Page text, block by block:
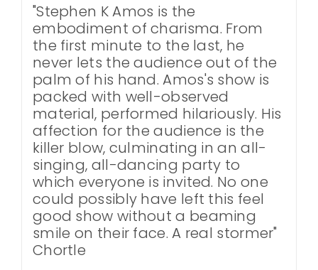
"Stephen K Amos is the
embodiment of charisma. From
the first minute to the last, he
never lets the audience out of the
palm of his hand. Amos's show is
packed with well-observed
material, performed hilariously. His
affection for the audience is the
killer blow, culminating in an all-
singing, all-dancing party to
which everyone is invited. No one
could possibly have left this feel
good show without a beaming
smile on their face. A real stormer"
Chortle